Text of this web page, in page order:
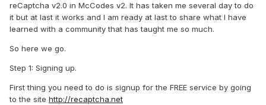
reCaptcha v2.0 in McCodes v2. It has taken me several day to do
it but at last it works and I am ready at last to share what I have
learned with a community that has taught me so much.
So here we go.
Step 1: Signing up.
First thing you need to do is signup for the FREE service by going
to the site http://recaptcha.net